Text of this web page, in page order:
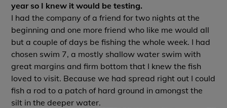
year so I knew it would be testing.
I had the company of a friend for two nights at the
beginning and one more friend who like me would all
but a couple of days be fishing the whole week. I had
chosen swim 7, a mostly shallow water swim with
great margins and firm bottom that I knew the fish
loved to visit. Because we had spread right out I could
fish a rod to a patch of hard ground in amongst the
silt in the deeper water.